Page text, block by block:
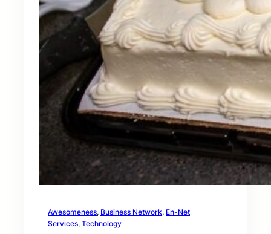
Awesomeness, Business Network, En-Net
Services, Technology